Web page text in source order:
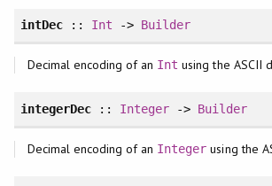
intDec:: Int -> Builder
Decimal encoding of an Int using the ASCII
integerDec:: Integer -> Builder
Decimal encoding of an Integer using the